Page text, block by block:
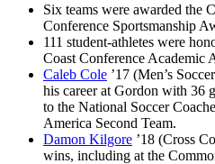
Six teams were awarded the
Conference Sportsmanship
111 student-athletes were
Coast Conference Academic
Caleb Cole ’17 (Men’s
his career at Gordon with 36
to the National Soccer
America Second Team.
Damon Kilgore ’18 (Cross
wins, including at the